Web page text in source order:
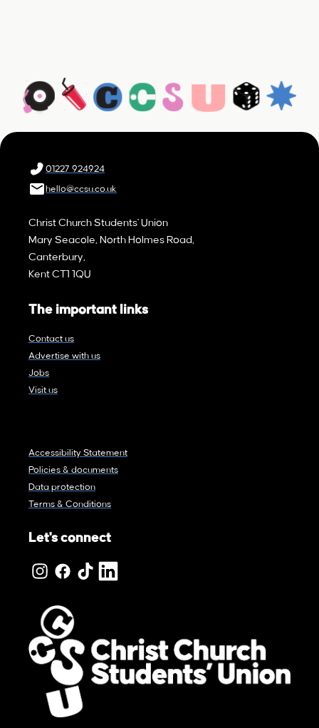
01227 924924
hello@ccsu.co.uk
Christ Church Students' Union
Mary Seacole, North Holmes Road,
Canterbury,
Kent CT1 1QU
The important links
Contact us
Advertise with us
Jobs
Visit us
Accessibility Statement
Policies & documents
Data protection
Terms & Conditions
Let's connect